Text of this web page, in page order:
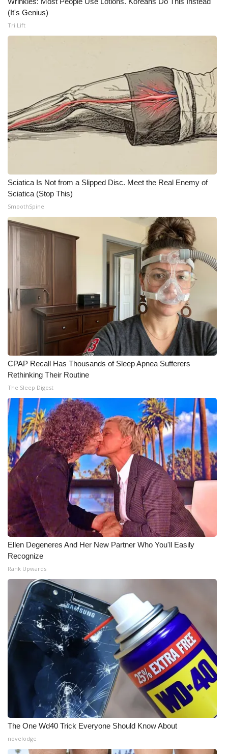
What’s On
FCC Applications
About WCBI-TV
Contact Us
WCBI FCC Reports
Intern With Us
Meet the WCBI Team
WCBI – On-Air Guest Rules
ADVERTISE
Broadcast & Digital
Outdoor Media
Video Services of WCBI
WCBI Payment Portal
WCBI live
(It's Genius)
Tri Lift
Sciatica Is Not from a Slipped Disc. Meet the Real Enemy of
Sciatica (Stop This)
SmoothSpine
CPAP Recall Has Thousands of Sleep Apnea Sufferers
Rethinking Their Routine
The Sleep Digest
Ellen Degeneres And Her New Partner Who You'll Easily
Recognize
Rank Upwards
The One Wd40 Trick Everyone Should Know About
novelodge